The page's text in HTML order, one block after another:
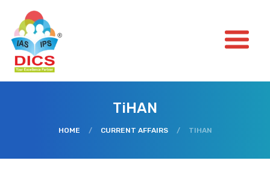
TiHAN
HOME / CURRENT AFFAIRS / TIHAN